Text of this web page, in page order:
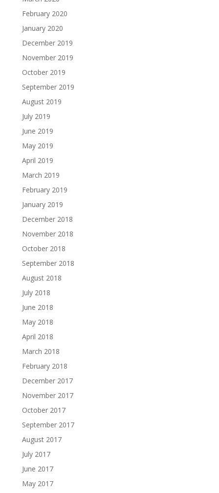
February 2020
January 2020
December 2019
November 2019
October 2019
September 2019
August 2019
July 2019
June 2019
May 2019
April 2019
March 2019
February 2019
January 2019
December 2018
November 2018
October 2018
September 2018
August 2018
July 2018
June 2018
May 2018
April 2018
March 2018
February 2018
December 2017
November 2017
October 2017
September 2017
August 2017
July 2017
June 2017
May 2017